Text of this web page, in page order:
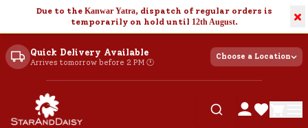
Due to the Kanwar Yatra, dispatch of regular orders is
temporarily on hold until 12th August. ×
Quick Delivery Available
Arrives tomorrow before 2 PM 🕐
Choose a Location